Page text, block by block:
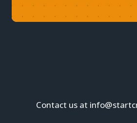
Contact us at